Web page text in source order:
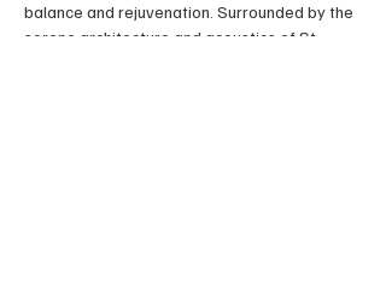
balance and rejuvenation. Surrounded by the
serene architecture and acoustics of St